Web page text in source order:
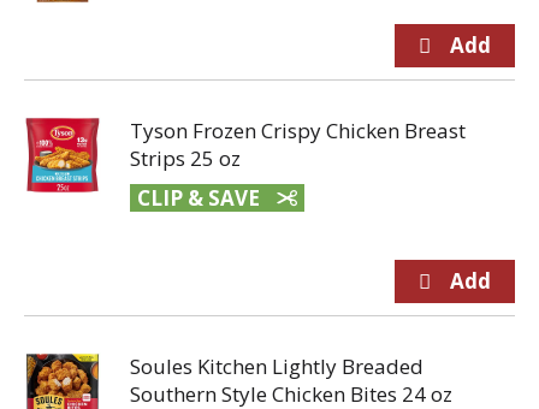
Tyson Frozen Crispy Chicken Breast
Strips 25 oz
CLIP & SAVE
Soules Kitchen Lightly Breaded
Southern Style Chicken Bites 24 oz